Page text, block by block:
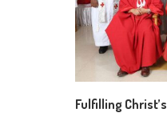
Fulfilling